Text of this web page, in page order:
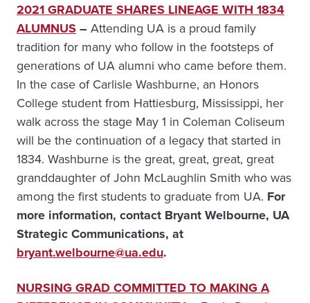
2021 GRADUATE SHARES LINEAGE WITH 1834
ALUMNUS–Attending UA is a proud family
tradition for many who follow in the footsteps of
generations of UA alumni who came before them.
In the case of Carlisle Washburne, an Honors
College student from Hattiesburg, Mississippi, her
walk across the stage May 1 in Coleman Coliseum
will be the continuation of a legacy that started in
1834. Washburne is the great, great, great, great
granddaughter of John McLaughlin Smith who was
among the first students to graduate from UA. For
more information, contact Bryant Welbourne, UA
Strategic Communications, at
bryant.welbourne@ua.edu.
NURSING GRAD COMMITTED TO MAKING A